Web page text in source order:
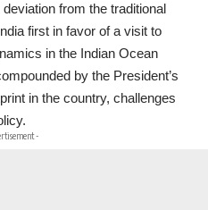
from the traditional
first in favor of a visit to
in the Indian Ocean
by the President’s
in the country, challenges
-